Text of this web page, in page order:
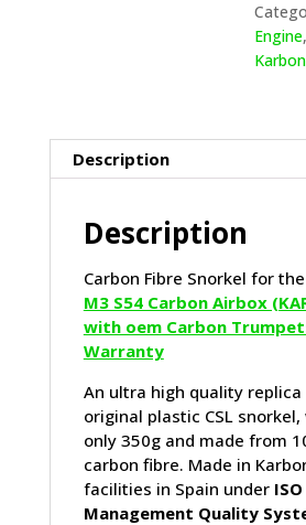
Engine,
Description
Description
Carbon Fibre Snorkel for the
M3 S54 Carbon Airbox
with oem Carbon
Warranty
An ultra high quality
original plastic CSL
only 350g and made from
carbon fibre. Made in
facilities in Spain under
Management Quality